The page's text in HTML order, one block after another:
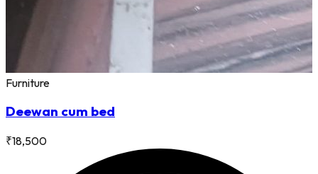
Furniture
Deewan cum bed
₹18,500